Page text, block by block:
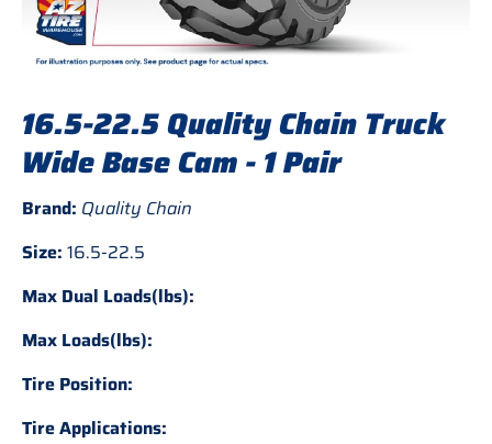
16.5-22.5 Quality Chain Truck
Wide Base Cam - 1 Pair
Brand: Quality Chain
Size: 16.5-22.5
Max Dual Loads(lbs):
Max Loads(lbs):
Tire Position:
Tire Applications: